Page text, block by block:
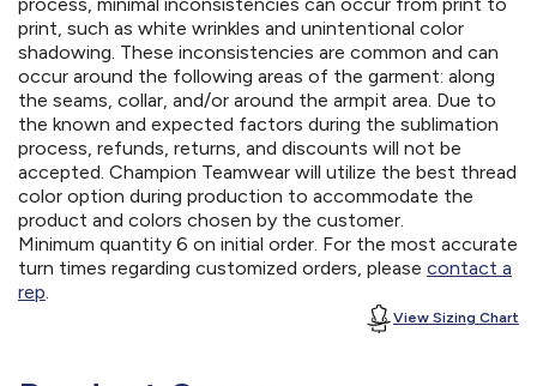
print, such as white wrinkles and unintentional color
shadowing. These inconsistencies are common and can
occur around the following areas of the garment: along
the seams, collar, and/or around the armpit area. Due to
the known and expected factors during the sublimation
process, refunds, returns, and discounts will not be
accepted. Champion Teamwear will utilize the best thread
color option during production to accommodate the
product and colors chosen by the customer.
Minimum quantity 6 on initial order. For the most accurate
turn times regarding customized orders, please contact a
rep.
View Sizing Chart